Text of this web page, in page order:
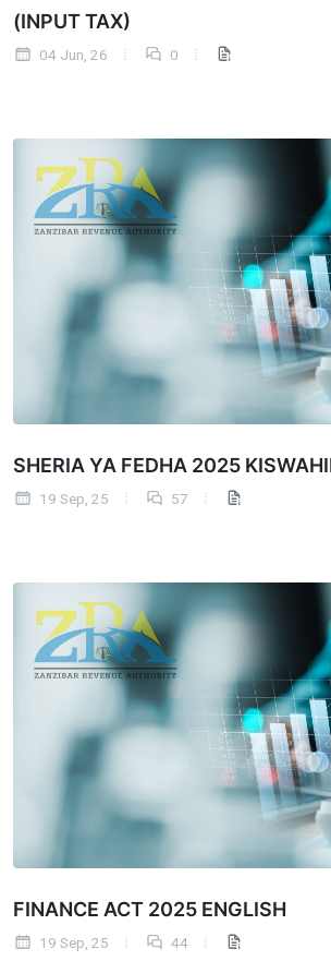
(INPUT TAX)
04 Jun, 26 0
SHERIA YA FEDHA 2025
19 Sep, 25 57
FINANCE ACT 2025 ENGLISH
19 Sep, 25 44